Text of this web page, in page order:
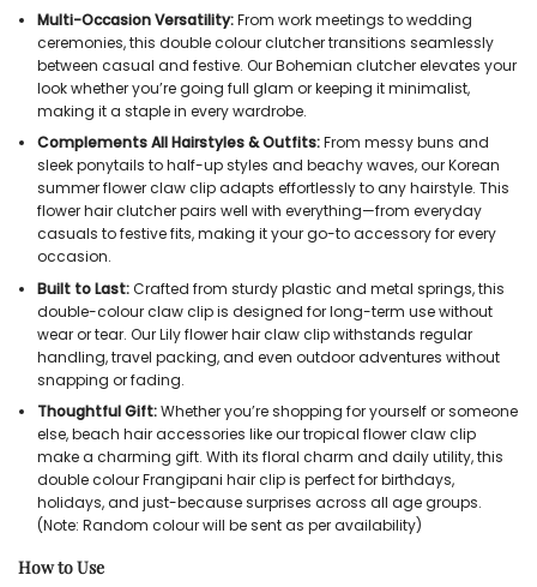
Multi-Occasion Versatility:From work meetings to wedding
ceremonies, this double colour clutcher transitions seamlessly
between casual and festive. Our Bohemian clutcher elevates your
look whether you’re going full glam or keeping it minimalist,
making it a staple in every wardrobe.
Complements All Hairstyles & Outfits:From messy buns and
sleek ponytails to half-up styles and beachy waves, our Korean
summer flower claw clip adapts effortlessly to any hairstyle. This
flower hair clutcher pairs well with everything—from everyday
casuals to festive fits, making it your go-to accessory for every
occasion.
Built to Last:Crafted from sturdy plastic and metal springs, this
double-colour claw clip is designed for long-term use without
wear or tear. Our Lily flower hair claw clip withstands regular
handling, travel packing, and even outdoor adventures without
snapping or fading.
Thoughtful Gift:Whether you’re shopping for yourself or someone
else, beach hair accessories like our tropical flower claw clip
make a charming gift. With its floral charm and daily utility, this
double colour Frangipani hair clip is perfect for birthdays,
holidays, and just-because surprises across all age groups.
(Note: Random colour will be sent as per availability)
How to Use